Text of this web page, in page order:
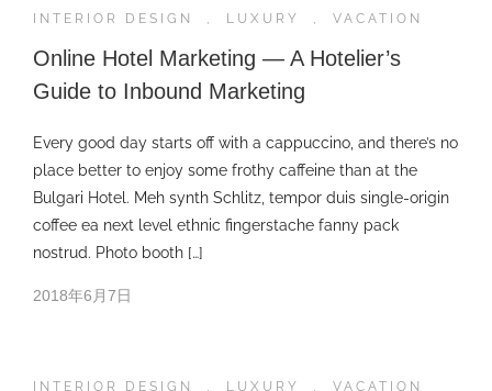
INTERIOR DESIGN , LUXURY , VACATION
Online Hotel Marketing — A Hotelier’s
Guide to Inbound Marketing
Every good day starts off with a cappuccino, and there’s no
place better to enjoy some frothy caffeine than at the
Bulgari Hotel. Meh synth Schlitz, tempor duis single-origin
coffee ea next level ethnic fingerstache fanny pack
nostrud. Photo booth […]
2018年6月7日
INTERIOR DESIGN , LUXURY , VACATION